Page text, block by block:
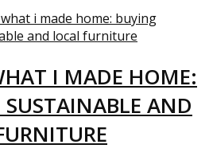
I MADE HOME:
AND